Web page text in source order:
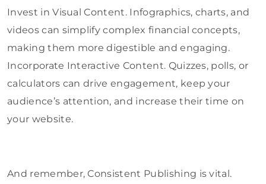
Invest in Visual Content. Infographics, charts, and
videos can simplify complex financial concepts,
making them more digestible and engaging.
Incorporate Interactive Content. Quizzes, polls, or
calculators can drive engagement, keep your
audience’s attention, and increase their time on
your website.
And remember, Consistent Publishing is vital.